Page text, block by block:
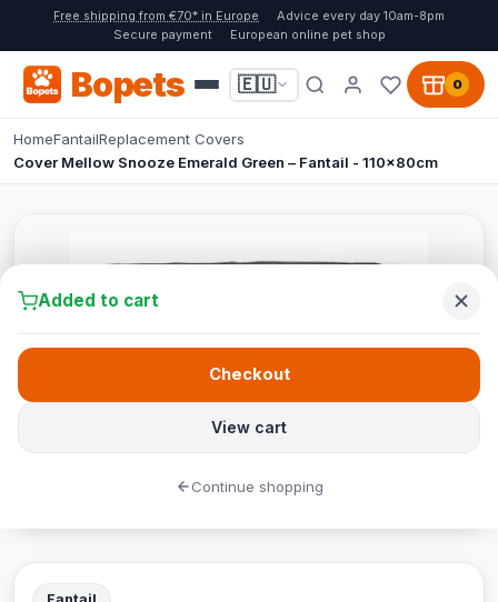
Free shipping from €70* in Europe
Advice every day 10am-8pm
Secure payment
European online pet shop
Bopets 🇪🇺 0
HomeFantailReplacement Covers
Cover Mellow Snooze Emerald Green – Fantail - 110x80cm
Added to cart
View cart
Checkout
Continue shopping